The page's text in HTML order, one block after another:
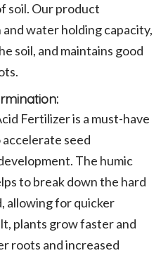
soil. Our product
water holding capacity,
soil, and maintains good
Fertilizer is a must-have
seed
The humic
to break down the hard
allowing for quicker
plants grow faster and
roots and increased